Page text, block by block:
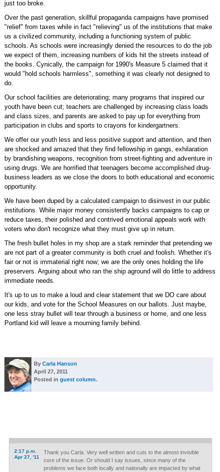
just too broke.
Over the past generation, skillful propaganda campaigns have promised
"relief" from taxes while in fact "relieving" us of the institutions that make
us a civilized community, including a functioning system of public
schools. As schools were increasingly denied the resources to do the job
we expect of them, increasing numbers of kids hit the streets instead of
the books. Cynically, the campaign for 1990's Measure 5 claimed that it
would "hold schools harmless", something it was clearly not designed to
do.
Our school facilities are deteriorating; many programs that inspired our
youth have been cut; teachers are challenged by increasing class loads
and class sizes, and parents are asked to pay up for everything from
participation in clubs and sports to crayons for kindergartners.
We offer our youth less and less positive support and attention, and then
are shocked and amazed that they find fellowship in gangs, exhilaration
by brandishing weapons, recognition from street-fighting and adventure in
using drugs. We are horrified that teenagers become accomplished drug-
business leaders as we close the doors to both educational and economic
opportunity.
We have been duped by a calculated campaign to disinvest in our public
institutions. While major money consistently backs campaigns to cap or
reduce taxes, their polished and contrived emotional appeals work with
voters who don't recognize what they must give up in return.
The fresh bullet holes in my shop are a stark reminder that pretending we
are not part of a greater community is both cruel and foolish. Whether it's
fair or not is immaterial right now; we are the only ones holding the life
preservers. Arguing about who ran the ship aground will do little to address
immediate needs.
It's up to us to make a loud and clear statement that we DO care about
our kids, and vote for the School Measures on our ballots. Just maybe,
one less stray bullet will tear through a business or home, and one less
Portland kid will leave a mourning family behind.
By Carla Hanson
April 27, 2011
Posted in guest column.
2:17 p.m.
Apr 27, '11
Thank you Carla. Very well written and cuts to the almost invisible
core of the issue. Or should I say issues, since many of the
problems we face both locally and nationally are impacted by what